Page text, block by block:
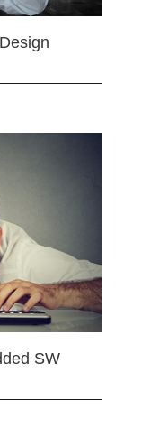
SW